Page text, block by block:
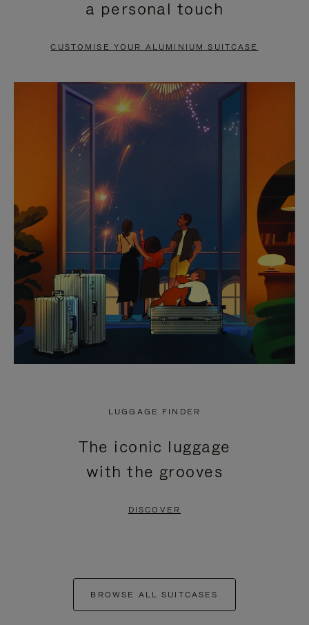
PAUSE
TO
UNMUTE
a personal touch
CUSTOMISE YOUR ALUMINIUM SUITCASE
LUGGAGE FINDER
The iconic luggage
with the grooves
DISCOVER
BROWSE ALL SUITCASES